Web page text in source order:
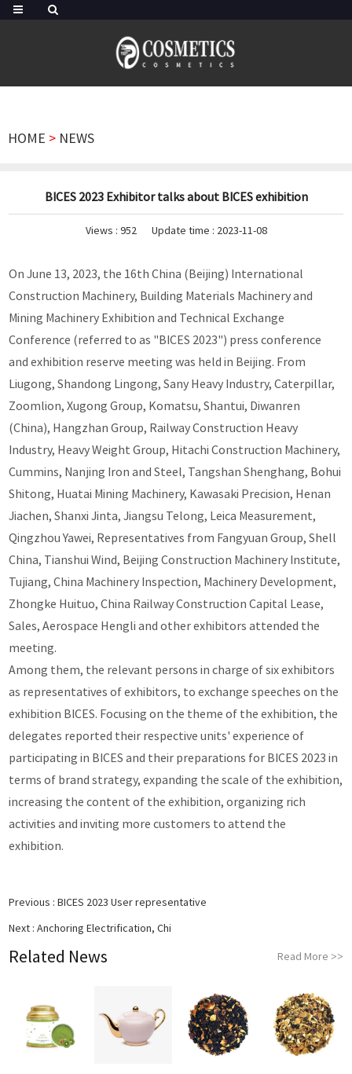
HOME > NEWS
BICES 2023 Exhibitor talks about BICES exhibition
Views : 952 Update time : 2023-11-08
On June 13, 2023, the 16th China (Beijing) International
Construction Machinery, Building Materials Machinery and
Mining Machinery Exhibition and Technical Exchange
Conference (referred to as "BICES 2023") press conference
and exhibition reserve meeting was held in Beijing. From
Liugong, Shandong Lingong, Sany Heavy Industry, Caterpillar,
Zoomlion, Xugong Group, Komatsu, Shantui, Diwanren
(China), Hangzhan Group, Railway Construction Heavy
Industry, Heavy Weight Group, Hitachi Construction Machinery,
Cummins, Nanjing Iron and Steel, Tangshan Shenghang, Bohui
Shitong, Huatai Mining Machinery, Kawasaki Precision, Henan
Jiachen, Shanxi Jinta, Jiangsu Telong, Leica Measurement,
Qingzhou Yawei, Representatives from Fangyuan Group, Shell
China, Tianshui Wind, Beijing Construction Machinery Institute,
Tujiang, China Machinery Inspection, Machinery Development,
Zhongke Huituo, China Railway Construction Capital Lease,
Sales, Aerospace Hengli and other exhibitors attended the
meeting.
Among them, the relevant persons in charge of six exhibitors
as representatives of exhibitors, to exchange speeches on the
exhibition BICES. Focusing on the theme of the exhibition, the
delegates reported their respective units' experience of
participating in BICES and their preparations for BICES 2023 in
terms of brand strategy, expanding the scale of the exhibition,
increasing the content of the exhibition, organizing rich
activities and inviting more customers to attend the
exhibition.
Previous :BICES 2023 User representative
Next :Anchoring Electrification, Chi
Related News Read More >>